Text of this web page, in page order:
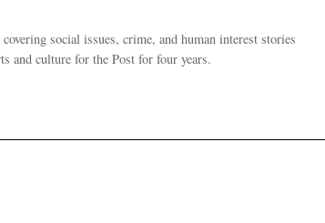
social issues, crime, and human interest stories
and culture for the Post for four years.